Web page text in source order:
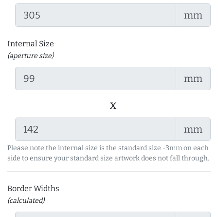
mm
Internal Size
(aperture size)
mm
x
mm
Please note the internal size is the standard size -3mm on each
side to ensure your standard size artwork does not fall through.
Border Widths
(calculated)